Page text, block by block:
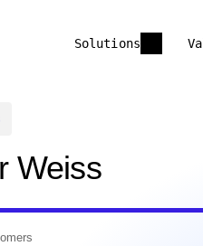
Solutions
Weiss